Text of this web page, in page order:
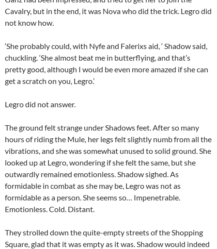
Cavalry, but in the end, it was Nova who did the trick. Legro did
not know how.
‘She probably could, with Nyfe and Falerixs aid, ‘ Shadow said,
chuckling. ‘She almost beat me in butterflying, and that’s
pretty good, although I would be even more amazed if she can
get a scratch on you, Legro.’
Legro did not answer.
The ground felt strange under Shadows feet. After so many
hours of riding the Mule, her legs felt slightly numb from all the
vibrations, and she was somewhat unused to solid ground. She
looked up at Legro, wondering if she felt the same, but she
outwardly remained emotionless. Shadow sighed. As
formidable in combat as she may be, Legro was not as
formidable as a person. She seems so… Impenetrable.
Emotionless. Cold. Distant.
They strolled down the quite-empty streets of the Shopping
Square, glad that it was empty as it was. Shadow would indeed